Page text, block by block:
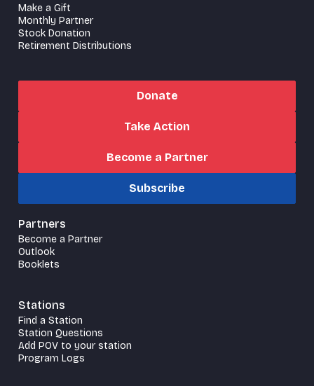
Make a Gift
Monthly Partner
Stock Donation
Retirement Distributions
Donate
Take Action
Become a Partner
Subscribe
Partners
Become a Partner
Outlook
Booklets
Stations
Find a Station
Station Questions
Add POV to your station
Program Logs